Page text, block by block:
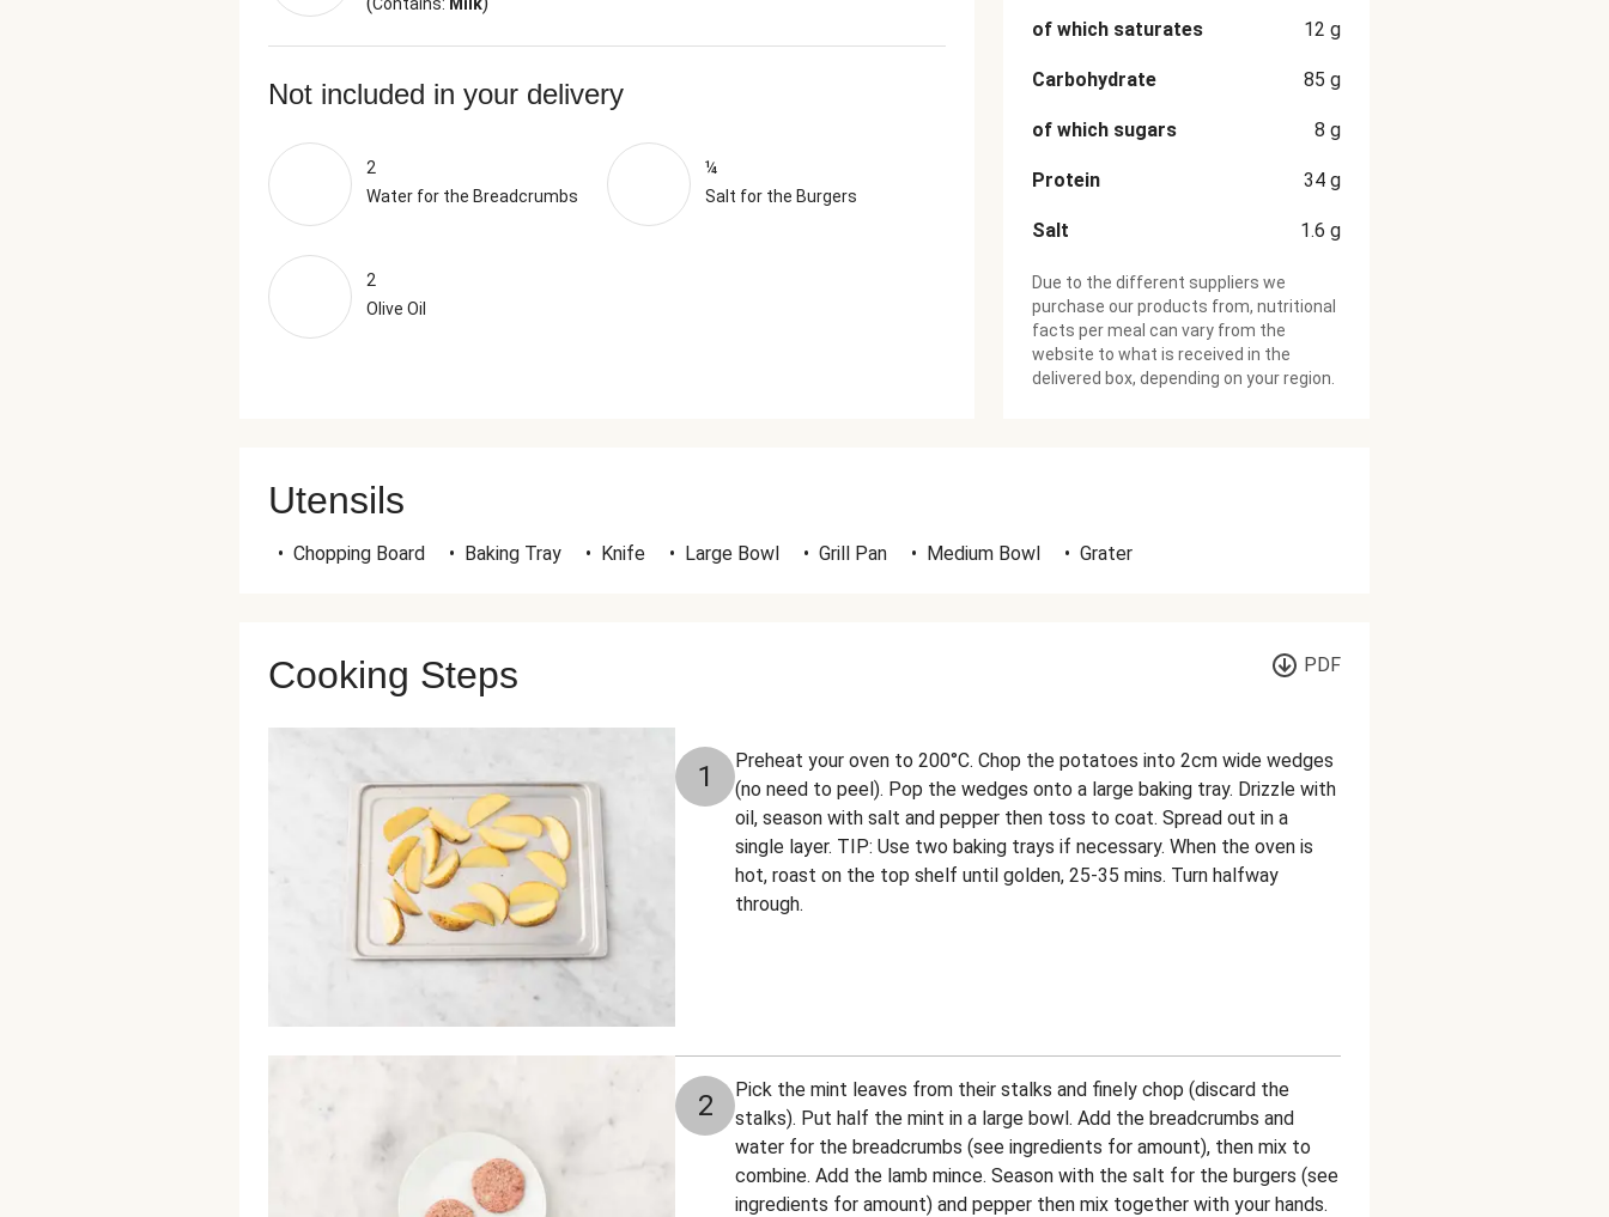
Not included in your delivery
2
Water for the Breadcrumbs
¼
Salt for the Burgers
2
Olive Oil
of which saturates 12 g
Carbohydrate 85 g
of which sugars 8 g
Protein 34 g
Salt 1.6 g
Due to the different suppliers we
purchase our products from, nutritional
facts per meal can vary from the
website to what is received in the
delivered box, depending on your region.
Utensils
• Chopping Board • Baking Tray • Knife • Large Bowl • Grill Pan • Medium Bowl • Grater
Cooking Steps PDF
1
Preheat your oven to 200°C. Chop the potatoes into 2cm wide wedges
(no need to peel). Pop the wedges onto a large baking tray. Drizzle with
oil, season with salt and pepper then toss to coat. Spread out in a
single layer. TIP: Use two baking trays if necessary. When the oven is
hot, roast on the top shelf until golden, 25-35 mins. Turn halfway
through.
2
Pick the mint leaves from their stalks and finely chop (discard the
stalks). Put half the mint in a large bowl. Add the breadcrumbs and
water for the breadcrumbs (see ingredients for amount), then mix to
combine. Add the lamb mince. Season with the salt for the burgers (see
ingredients for amount) and pepper then mix together with your hands.